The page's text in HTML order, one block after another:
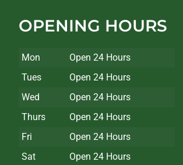
OPENING HOURS
Mon
Open 24 Hours
Tues
Open 24 Hours
Wed
Open 24 Hours
Thurs
Open 24 Hours
Fri
Open 24 Hours
Sat
Open 24 Hours